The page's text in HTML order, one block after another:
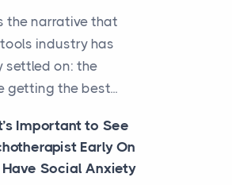
the narrative that
industry has
settled on: the
getting the best...
Important to See
Early On
Have Social Anxiety